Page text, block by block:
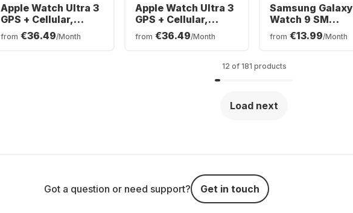
Apple Watch Ultra 3
GPS + Cellular,
Titanium Case,
Milanese Band,
from €36.49/Month
Apple Watch Ultra 3
GPS + Cellular,
Titanium Case,
Milanese Band,
from €36.49/Month
Samsung Galaxy
Watch 9 SM
Smartwatch,
Aluminium Case,
from €13.99/Month
12 of 181 products
Load next
Got a question or need support? Get in touch